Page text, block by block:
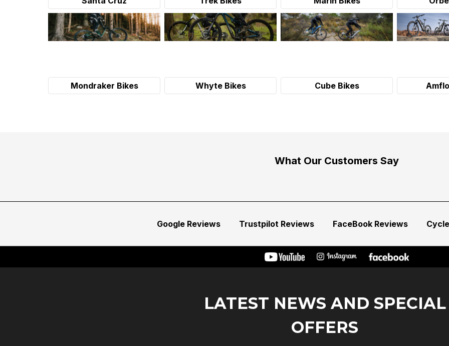
Mondraker Bikes Whyte Bikes Cube Bikes
What Our Customers Say
Google Reviews Trustpilot Reviews FaceBook Reviews
LATEST NEWS AND SPECIAL
OFFERS